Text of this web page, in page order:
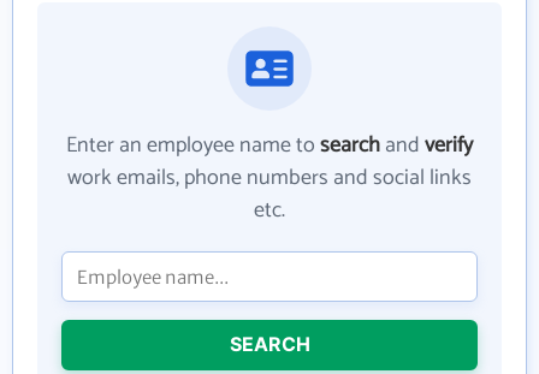
Enter an employee name tosearchandverify
work emails, phone numbers and social links
etc.
SEARCH